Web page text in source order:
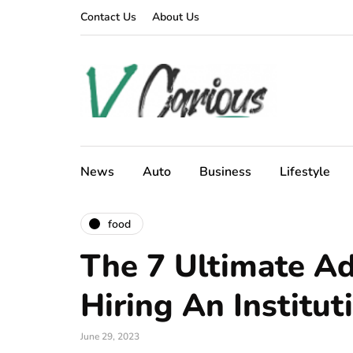
Contact Us About Us
News Auto Business Lifestyle
food
The 7 Ultimate
Hiring An
June 29, 2023